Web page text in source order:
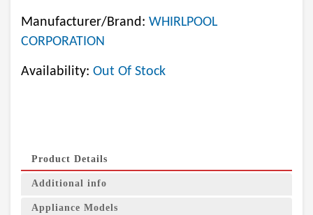
Manufacturer/Brand: WHIRLPOOL
CORPORATION
Availability: Out Of Stock
Product Details
Additional info
Appliance Models